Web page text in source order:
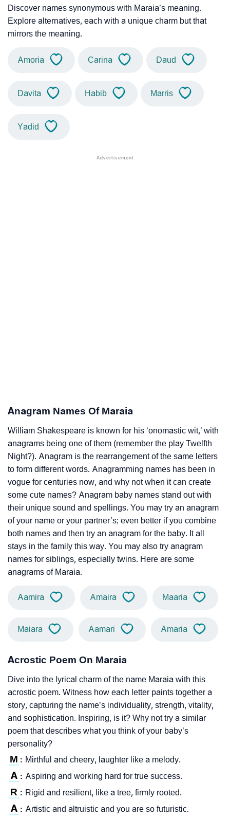
Discover names synonymous with Maraia’s meaning.
Explore alternatives, each with a unique charm but that
mirrors the meaning.
Amoria Carina Daud
Davita Habib Marris
Yadid
Anagram Names Of Maraia
William Shakespeare is known for his ‘onomastic wit,’ with
anagrams being one of them (remember the play Twelfth
Night?). Anagram is the rearrangement of the same letters
to form different words. Anagramming names has been in
vogue for centuries now, and why not when it can create
some cute names? Anagram baby names stand out with
their unique sound and spellings. You may try an anagram
of your name or your partner’s; even better if you combine
both names and then try an anagram for the baby. It all
stays in the family this way. You may also try anagram
names for siblings, especially twins. Here are some
anagrams of Maraia.
Aamira Amaira Maaria
Maiara Aamari Amaria
Acrostic Poem On Maraia
Dive into the lyrical charm of the name Maraia with this
acrostic poem. Witness how each letter paints together a
story, capturing the name’s individuality, strength, vitality,
and sophistication. Inspiring, is it? Why not try a similar
poem that describes what you think of your baby’s
personality?
M : Mirthful and cheery, laughter like a melody.
A : Aspiring and working hard for true success.
R : Rigid and resilient, like a tree, firmly rooted.
A : Artistic and altruistic and you are so futuristic.